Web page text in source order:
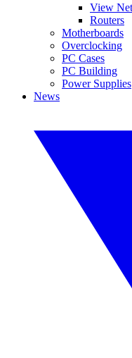
View
Routers
Motherboards
Overclocking
PC Cases
PC Building
Power Supplies
News